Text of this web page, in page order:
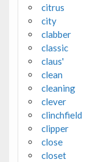
citrus
city
clabber
classic
claus'
clean
cleaning
clever
clinchfield
clipper
close
closet